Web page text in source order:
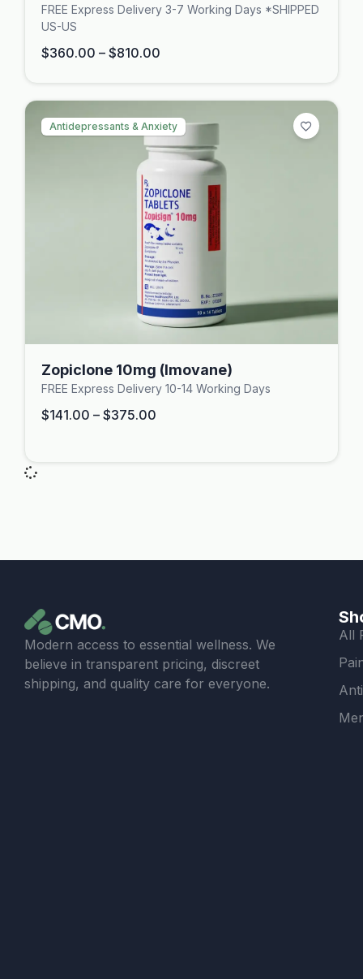
FREE Express Delivery 3-7 Working Days *SHIPPED
US-US
$360.00 – $810.00
Antidepressants & Anxiety
Zopiclone 10mg (Imovane)
FREE Express Delivery 10-14 Working Days
$141.00 – $375.00
Modern access to essential wellness. We
believe in transparent pricing, discreet
shipping, and quality care for everyone.
All